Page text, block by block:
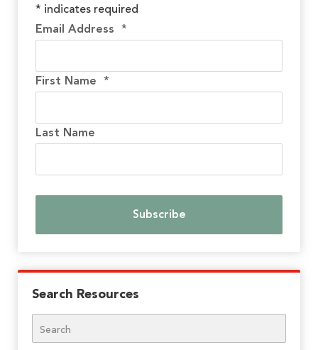
* indicates required
Email Address *
First Name *
Last Name
Search Resources